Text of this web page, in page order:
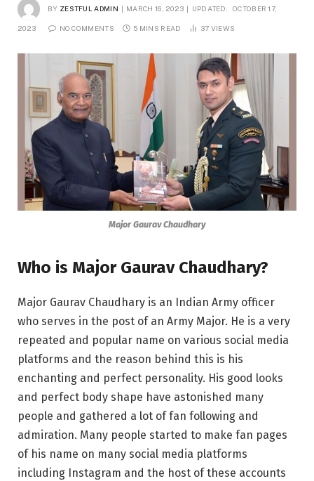
BY ZESTFUL ADMIN MARCH 16, 2023 UPDATED: OCTOBER 17,
2023 NO COMMENTS 5 MINS READ 37 VIEWS
Major Gaurav Chaudhary
Who is Major Gaurav Chaudhary?
Major Gaurav Chaudhary is an Indian Army officer
who serves in the post of an Army Major. He is a very
repeated and popular name on various social media
platforms and the reason behind this is his
enchanting and perfect personality. His good looks
and perfect body shape have astonished many
people and gathered a lot of fan following and
admiration. Many people started to make fan pages
of his name on many social media platforms
including Instagram and the host of these accounts